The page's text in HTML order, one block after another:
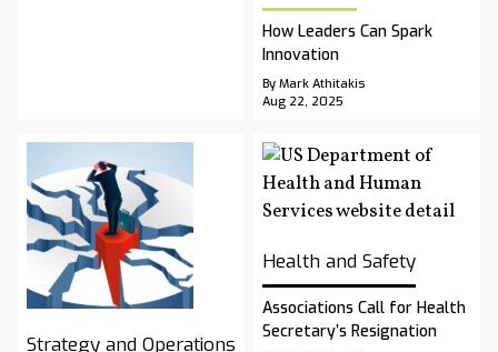
How Leaders Can Spark
Innovation
By Mark Athitakis
Aug 22, 2025
Strategy and Operations
Health and Safety
Associations Call for Health
Secretary’s Resignation